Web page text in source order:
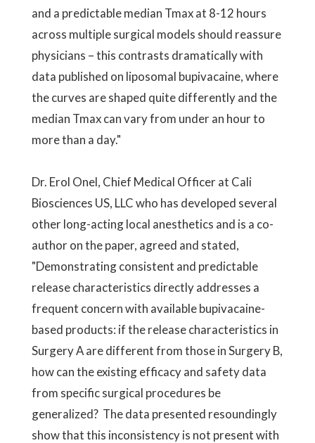
and a predictable median Tmax at 8-12 hours
across multiple surgical models should reassure
physicians – this contrasts dramatically with
data published on liposomal bupivacaine, where
the curves are shaped quite differently and the
median Tmax can vary from under an hour to
more than a day."
Dr. Erol Onel, Chief Medical Officer at Cali
Biosciences US, LLC who has developed several
other long-acting local anesthetics and is a co-
author on the paper, agreed and stated,
"Demonstrating consistent and predictable
release characteristics directly addresses a
frequent concern with available bupivacaine-
based products: if the release characteristics in
Surgery A are different from those in Surgery B,
how can the existing efficacy and safety data
from specific surgical procedures be
generalized? The data presented resoundingly
show that this inconsistency is not present with